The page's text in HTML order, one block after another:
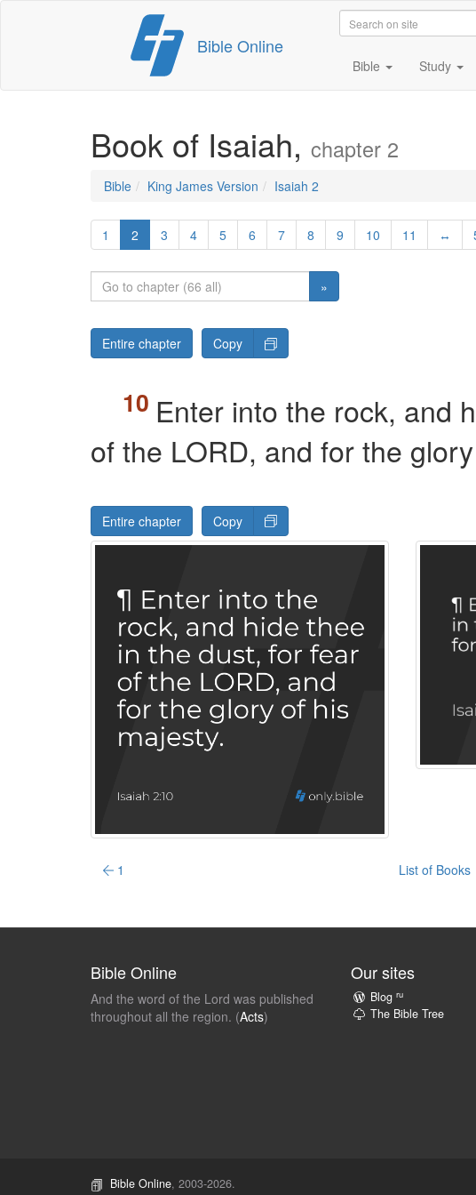
content
Bible Online
Bible Study
Book of Isaiah, chapter 2
Bible King James Version Isaiah 2
1 2 3 4 5 6 7 8 9 10 11 ↔
»
Entire chapter Copy
Enter into the rock, and
of the LORD, and for the
Entire chapter Copy
1 List of Books
Bible Online
And the word of the Lord was published
throughout all the region. (Acts)
Our sites
Blog ru
The Bible Tree
Bible Online, 2003-2026.